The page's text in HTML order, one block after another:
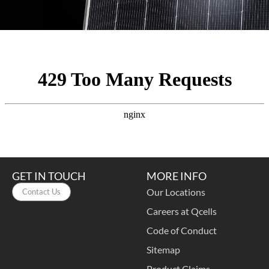
GET IN TOUCH
Contact Us
MORE INFO
Our Locations
Careers at Qcells
Code of Conduct
Sitemap